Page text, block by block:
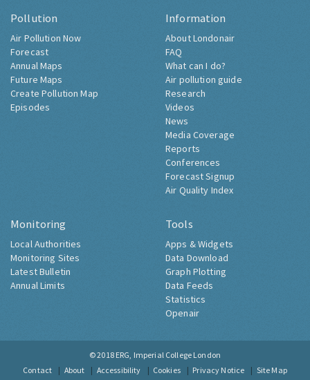
Pollution
Air Pollution Now
Forecast
Annual Maps
Future Maps
Create Pollution Map
Episodes
Information
About Londonair
FAQ
What can I do?
Air pollution guide
Research
Videos
News
Media Coverage
Reports
Conferences
Forecast Signup
Air Quality Index
Monitoring
Local Authorities
Monitoring Sites
Latest Bulletin
Annual Limits
Tools
Apps & Widgets
Data Download
Graph Plotting
Data Feeds
Statistics
Openair
© 2018 ERG, Imperial College London
Contact
About Accessibility Cookies Privacy Notice Site Map